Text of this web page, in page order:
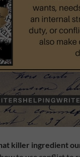
killer ingredient